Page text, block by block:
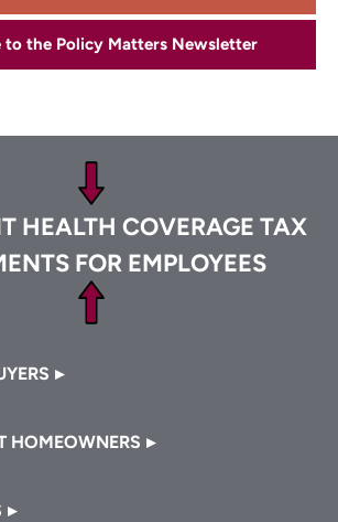
to the Policy Matters Newsletter
HEALTH COVERAGE TAX
FOR EMPLOYEES
HOMEOWNERS